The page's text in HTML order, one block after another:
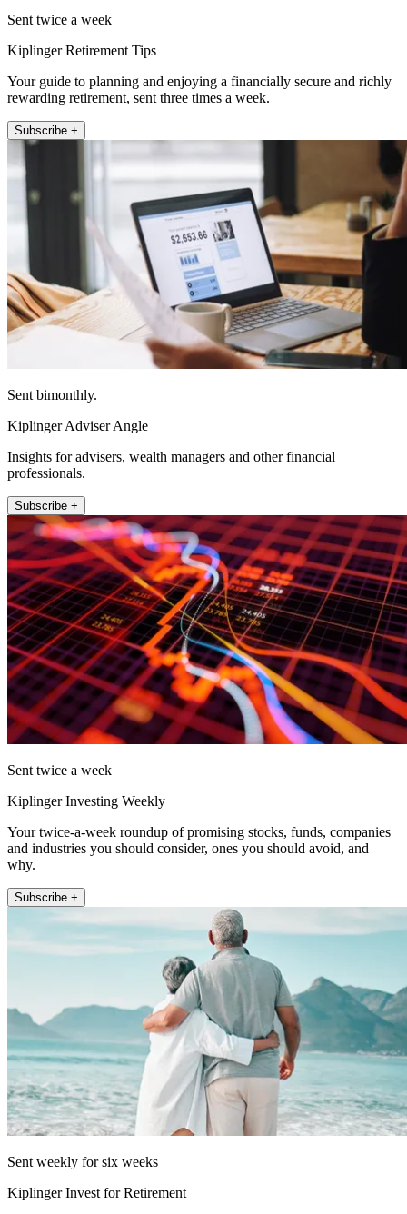
Sent twice a week
Kiplinger Retirement Tips
Your guide to planning and enjoying a financially secure and richly
rewarding retirement, sent three times a week.
Subscribe +
Sent bimonthly.
Kiplinger Adviser Angle
Insights for advisers, wealth managers and other financial
professionals.
Subscribe +
Sent twice a week
Kiplinger Investing Weekly
Your twice-a-week roundup of promising stocks, funds, companies
and industries you should consider, ones you should avoid, and
why.
Subscribe +
Sent weekly for six weeks
Kiplinger Invest for Retirement